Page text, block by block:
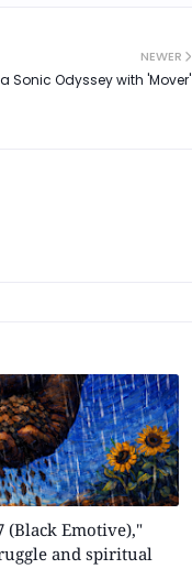
NEWER
Sonic Odyssey with 'Mover'
(Black Emotive),"
and spiritual